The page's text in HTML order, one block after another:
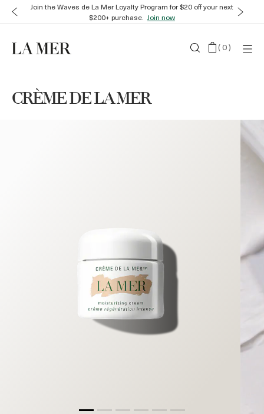
Enjoy complimentary gift wrap and samples with every order.Shop
now
(0)
CRÈME DE LA MER